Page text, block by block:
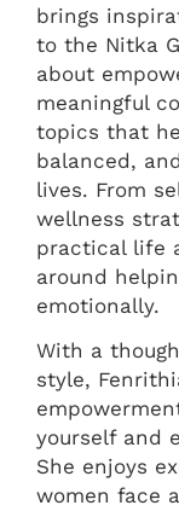
brings
to the Nitka
about
meaningful
topics that
balanced,
lives. From
wellness
practical life
around
emotionally.
With a
style,
yourself and
She enjoys
women face